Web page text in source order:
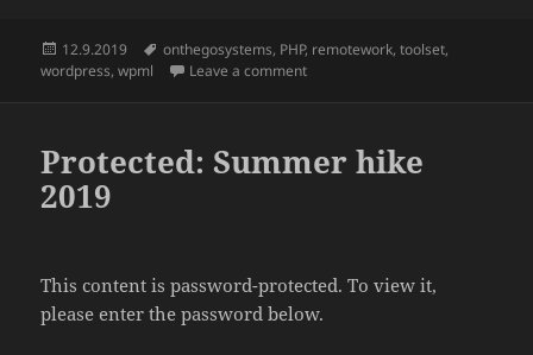
Posted
on
12.9.2019 Tags
onthegosystems, PHP, remotework,toolset,
wordpress,wpml Leave a commenton Working On The Go
Protected: Summer hike
2019
This content is password-protected. To view it,
please enter the password below.